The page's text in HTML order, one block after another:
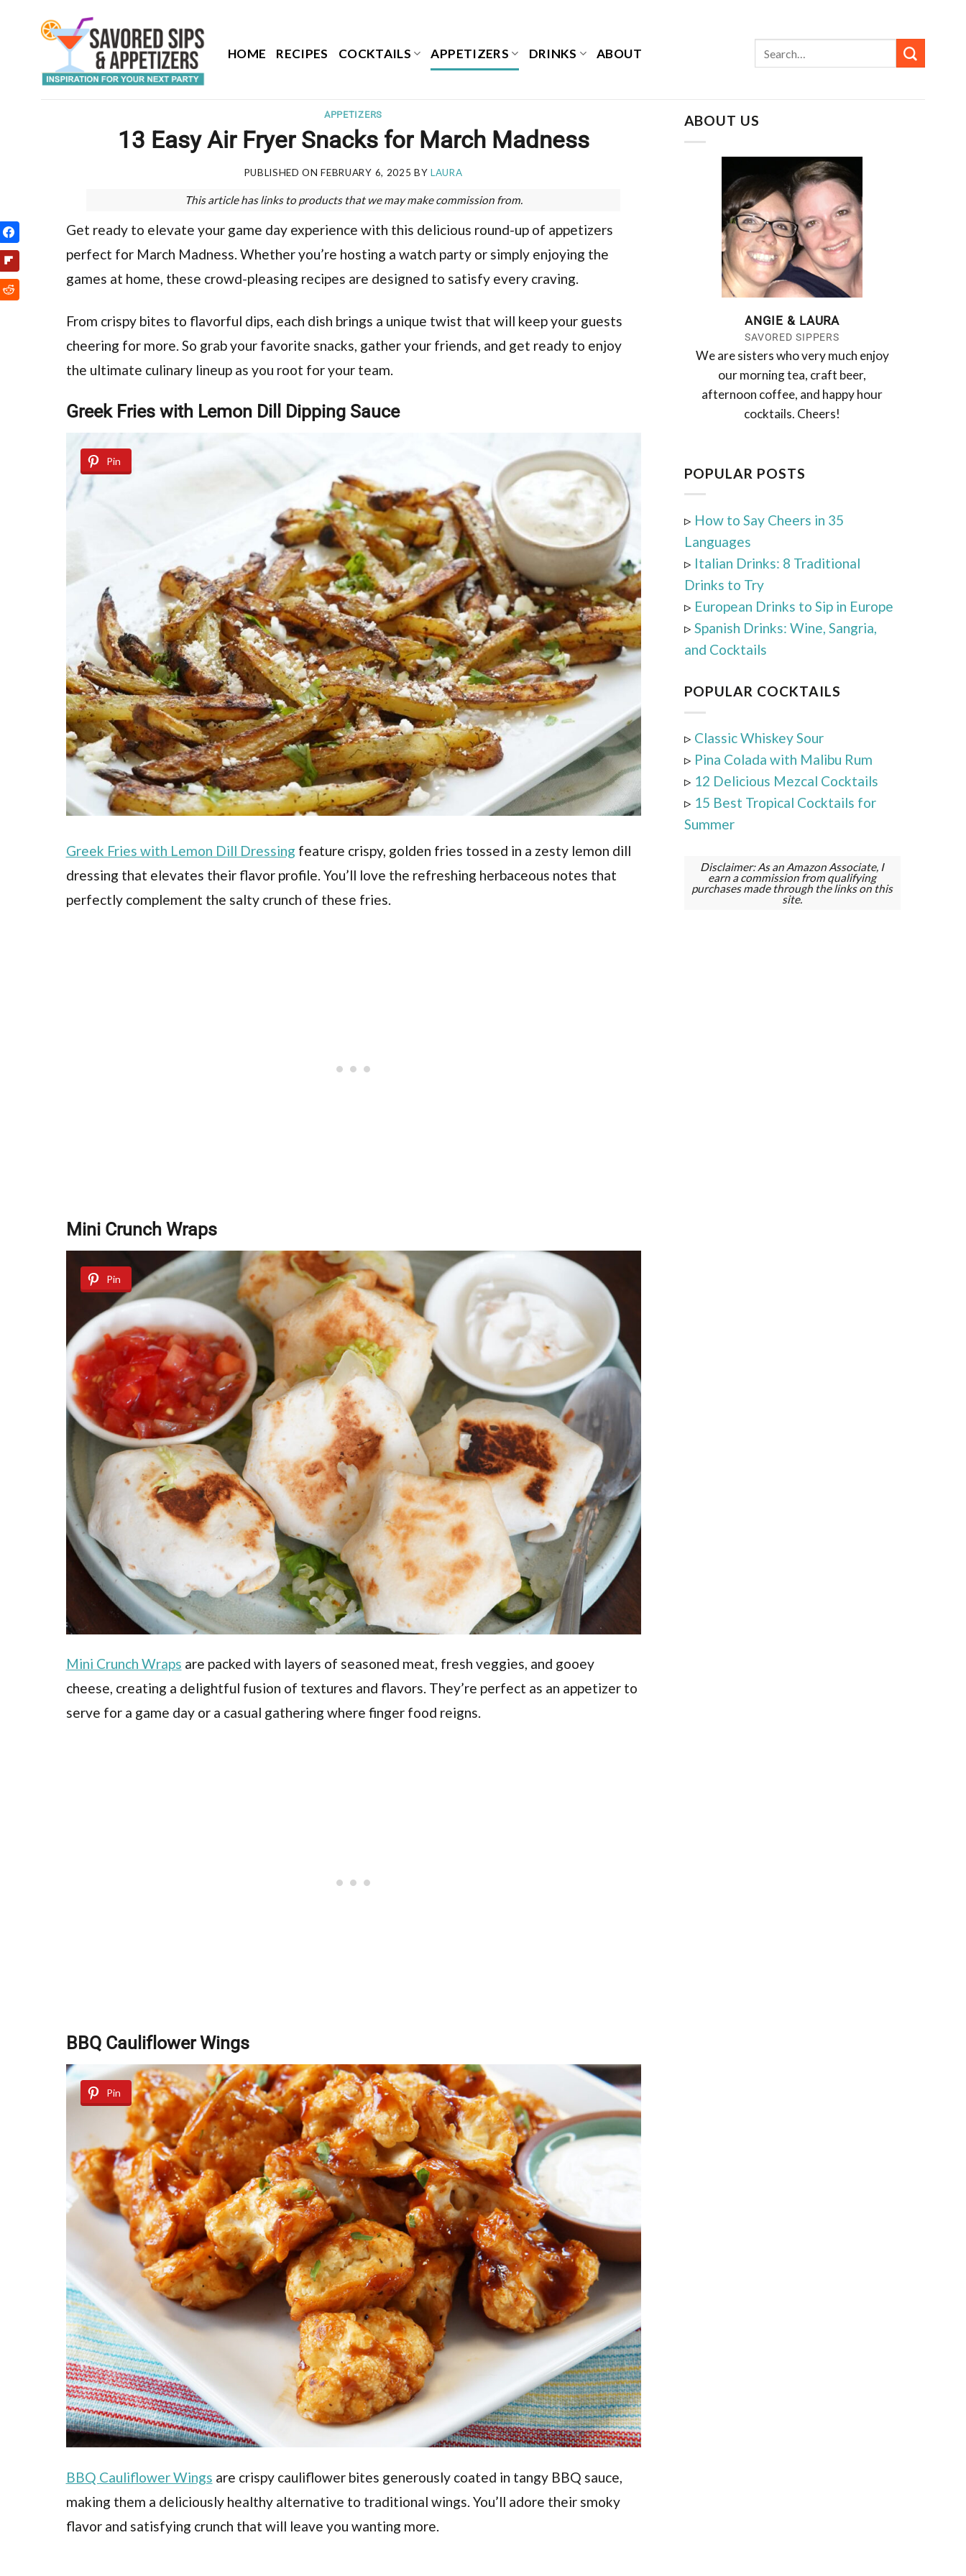
HOME RECIPES COCKTAILS APPETIZERS DRINKS ABOUT
APPETIZERS
13 Easy Air Fryer Snacks for March Madness
PUBLISHED ONFEBRUARY 6, 2025 BY LAURA
This article has links to products that we may make commission from.
Get ready to elevate your game day experience with this delicious round-up of appetizers
perfect for March Madness. Whether you’re hosting a watch party or simply enjoying the
games at home, these crowd-pleasing recipes are designed to satisfy every craving.
From crispy bites to flavorful dips, each dish brings a unique twist that will keep your guests
cheering for more. So grab your favorite snacks, gather your friends, and get ready to enjoy
the ultimate culinary lineup as you root for your team.
Greek Fries with Lemon Dill Dipping Sauce
Pin
Greek Fries with Lemon Dill Dressing feature crispy, golden fries tossed in a zesty lemon dill
dressing that elevates their flavor profile. You’ll love the refreshing herbaceous notes that
perfectly complement the salty crunch of these fries.
Mini Crunch Wraps
Pin
Mini Crunch Wraps are packed with layers of seasoned meat, fresh veggies, and gooey
cheese, creating a delightful fusion of textures and flavors. They’re perfect as an appetizer to
serve for a game day or a casual gathering where finger food reigns.
BBQ Cauliflower Wings
Pin
BBQ Cauliflower Wings are crispy cauliflower bites generously coated in tangy BBQ sauce,
making them a deliciously healthy alternative to traditional wings. You’ll adore their smoky
flavor and satisfying crunch that will leave you wanting more.
ABOUT US
ANGIE & LAURA
SAVORED SIPPERS
We are sisters who very much enjoy
our morning tea, craft beer,
afternoon coffee, and happy hour
cocktails. Cheers!
POPULAR POSTS
▹ How to Say Cheers in 35
Languages
▹ Italian Drinks: 8 Traditional
Drinks to Try
▹ European Drinks to Sip in Europe
▹ Spanish Drinks: Wine, Sangria,
and Cocktails
POPULAR COCKTAILS
▹ Classic Whiskey Sour
▹ Pina Colada with Malibu Rum
▹ 12 Delicious Mezcal Cocktails
▹ 15 Best Tropical Cocktails for
Summer
Disclaimer: As an Amazon Associate, I
earn a commission from qualifying
purchases made through the links on this
site.